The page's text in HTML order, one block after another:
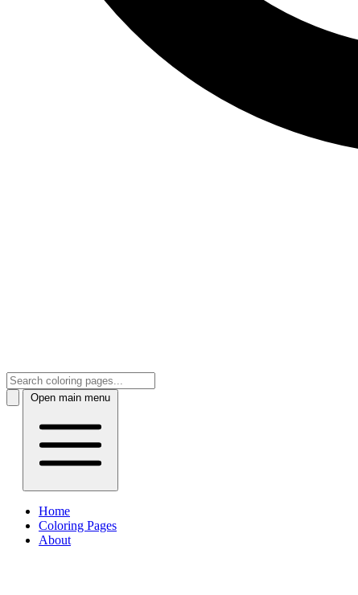
Open main menu
Home
Coloring Pages
About